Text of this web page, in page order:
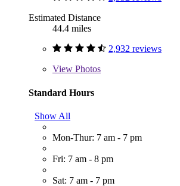
Estimated Distance
44.4 miles
2,932 reviews
View Photos
Standard Hours
Show All
Mon-Thur: 7 am - 7 pm
Fri: 7 am - 8 pm
Sat: 7 am - 7 pm